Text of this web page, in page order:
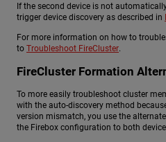
If the second device is not
trigger device discovery as described in
For more information on how to
to Troubleshoot FireCluster.
FireCluster Formation
To more easily troubleshoot cluster
with the auto-discovery method
version mismatch, you use the
the Firebox configuration to both